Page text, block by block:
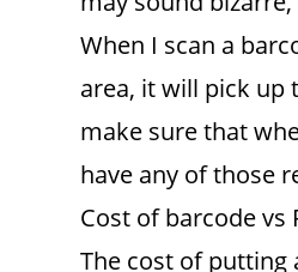
When I scan a
area, it will pick up
make sure that
have any of those
Cost of barcode vs
The cost of putting